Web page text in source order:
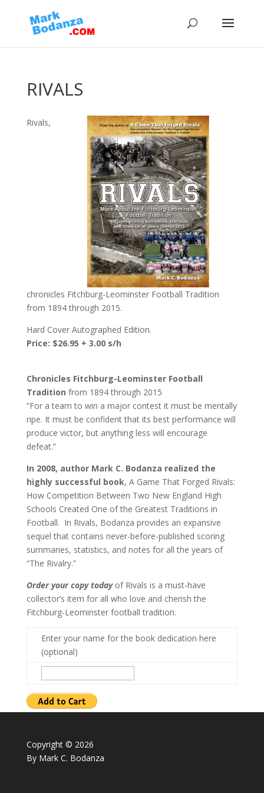
RIVALS
Rivals,
chronicles Fitchburg-Leominster Football Tradition
from 1894 through 2015.
Hard Cover Autographed Edition.
Price: $26.95 + 3.00 s/h
Chronicles Fitchburg-Leominster Football
Tradition from 1894 through 2015
“For a team to win a major contest it must be mentally
ripe. It must be confident that its best performance will
produce victor, but anything less will encourage
defeat.”
In 2008, author Mark C. Bodanza realized the
highly successful book, A Game That Forged Rivals:
How Competition Between Two New England High
Schools Created One of the Greatest Traditions in
Football. In Rivals, Bodanza provides an expansive
sequel that contains never-before-published scoring
summaries, statistics, and notes for all the years of
“The Rivalry.”
Order your copy todayof Rivals is a must-have
collector’s item for all who love and cherish the
Fitchburg-Leominster football tradition.
Enter your name for the book dedication here
(optional)
Copyright © 2026
By Mark C. Bodanza